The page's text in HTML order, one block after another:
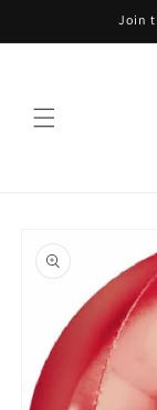
Join
product
information